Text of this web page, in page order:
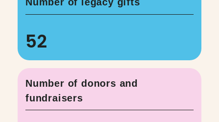
52
Number of donors and
fundraisers